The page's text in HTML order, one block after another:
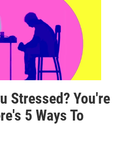
Stressed? You're
5 Ways To